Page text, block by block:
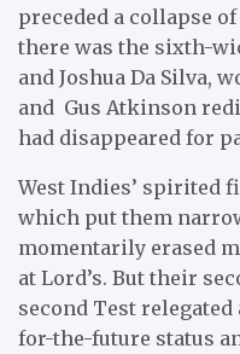
preceded a collapse
there was the sixth-
and Joshua Da Silva,
and Gus Atkinson
had disappeared for
West Indies’ spirited
which put them
momentarily erased
at Lord’s. But their
second Test
for-the-future status